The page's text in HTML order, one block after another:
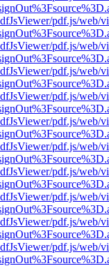
pdf.js/web/
pdf.js/web/
pdf.js/web/
pdf.js/web/
pdf.js/web/
pdf.js/web/
pdf.js/web/
pdf.js/web/
pdf.js/web/
pdf.js/web/